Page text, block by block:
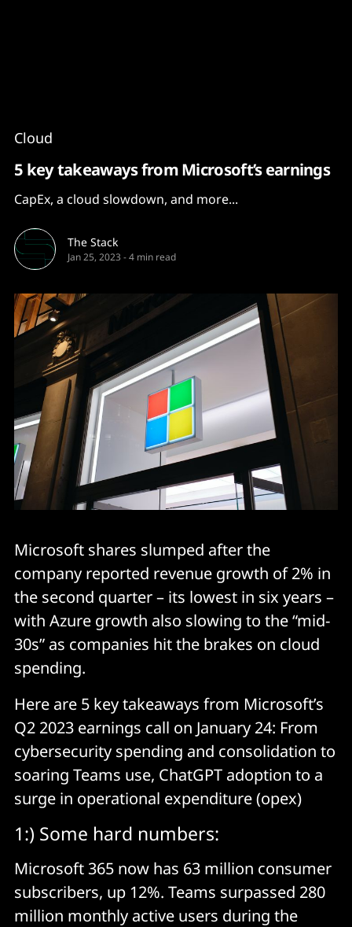
Cloud
5 key takeaways from Microsoft’s earnings
CapEx, a cloud slowdown, and more...
The Stack
Jan 25, 2023 -4 min read
Microsoft shares slumped after the
company reported revenue growth of 2% in
the second quarter – its lowest in six years –
with Azure growth also slowing to the “mid-
30s” as companies hit the brakes on cloud
spending.
Here are 5 key takeaways from Microsoft’s
Q2 2023 earnings call on January 24: From
cybersecurity spending and consolidation to
soaring Teams use, ChatGPT adoption to a
surge in operational expenditure (opex)
1:) Some hard numbers:
Microsoft 365 now has 63 million consumer
subscribers, up 12%. Teams surpassed 280
million monthly active users during the